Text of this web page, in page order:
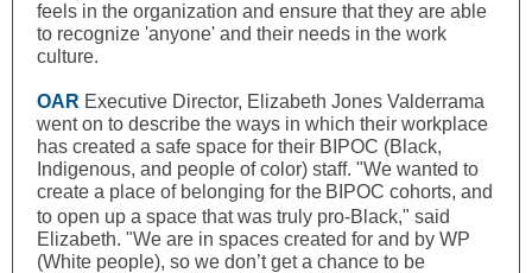
feels in the organization and ensure that they are able
to recognize 'anyone' and their needs in the work
culture.
OAR Executive Director, Elizabeth Jones Valderrama
went on to describe the ways in which their workplace
has created a safe space for their BIPOC (Black,
Indigenous, and people of color) staff. "We wanted to
create a place of belonging for the BIPOC cohorts, and
to open up a space that was truly pro-Black," said
Elizabeth. "We are in spaces created for and by WP
(White people), so we don’t get a chance to be